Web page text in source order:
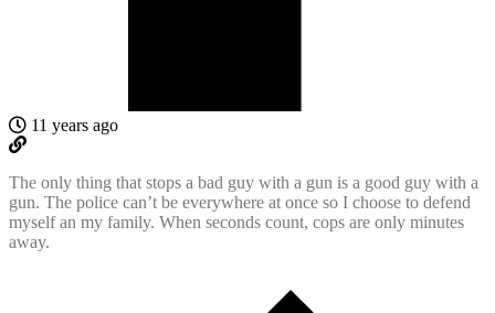
11 years ago
The only thing that stops a bad guy with a gun is a good guy with a
gun. The police can’t be everywhere at once so I choose to defend
myself an my family. When seconds count, cops are only minutes
away.